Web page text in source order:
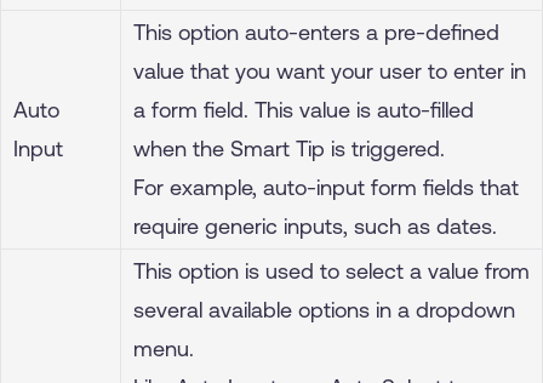
Auto
Input
This option auto-enters a pre-defined
value that you want your user to enter in
a form field. This value is auto-filled
when the Smart Tip is triggered.
For example, auto-input form fields that
require generic inputs, such as dates.
This option is used to select a value from
several available options in a dropdown
menu.